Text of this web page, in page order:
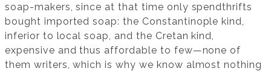
soap-makers, since at that time only spendthrifts
bought imported soap: the Constantinople kind,
inferior to local soap, and the Cretan kind,
expensive and thus affordable to few—none of
them writers, which is why we know almost nothing